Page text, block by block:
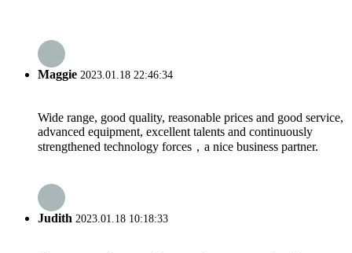
Maggie 2023.01.18 22:46:34
Wide range, good quality, reasonable prices and good service,
advanced equipment, excellent talents and continuously
strengthened technology forces，a nice business partner.
Judith 2023.01.18 10:18:33